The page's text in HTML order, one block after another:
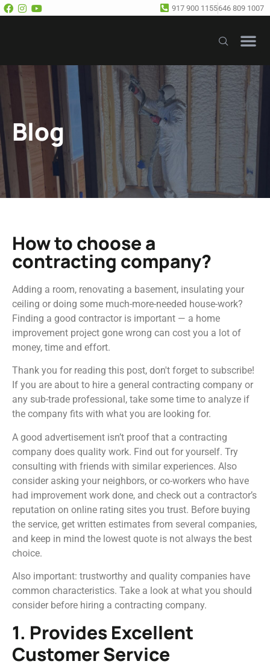
917 900 1155646 809 1007
Blog
How to choose a
contracting company?
Adding a room, renovating a basement, insulating your
ceiling or doing some much-more-needed house-work?
Finding a good contractor is important — a home
improvement project gone wrong can cost you a lot of
money, time and effort.
Thank you for reading this post, don't forget to subscribe!
If you are about to hire a general contracting company or
any sub-trade professional, take some time to analyze if
the company fits with what you are looking for.
A good advertisement isn’t proof that a contracting
company does quality work. Find out for yourself. Try
consulting with friends with similar experiences. Also
consider asking your neighbors, or co-workers who have
had improvement work done, and check out a contractor’s
reputation on online rating sites you trust. Before buying
the service, get written estimates from several companies,
and keep in mind the lowest quote is not always the best
choice.
Also important: trustworthy and quality companies have
common characteristics. Take a look at what you should
consider before hiring a contracting company.
1. Provides Excellent
Customer Service